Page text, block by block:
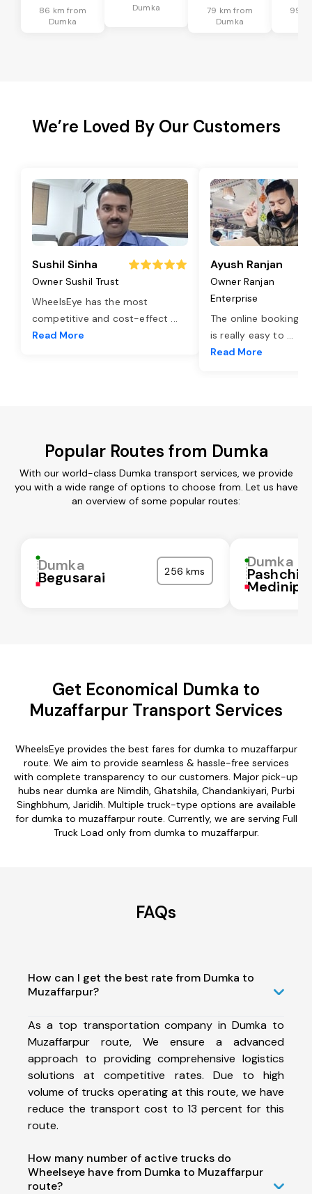
86 km from
Dumka
Dumka
79 km from
Dumka
99
We’re Loved By Our Customers
Sushil Sinha
Owner Sushil Trust
WheelsEye has the most
competitive and cost-effect ...
Read More
Ayush Ranjan
Owner Ranjan
Enterprise
The online booking
is really easy to ...
Read More
Popular Routes from Dumka
With our world-class Dumka transport services, we provide
you with a wide range of options to choose from. Let us have
an overview of some popular routes:
Dumka
Begusarai 256 kms
Dumka
Pashchim
Get Economical Dumka to
Muzaffarpur Transport Services
WheelsEye provides the best fares for dumka to muzaffarpur
route. We aim to provide seamless & hassle-free services
with complete transparency to our customers. Major pick-up
hubs near dumka are Nimdih, Ghatshila, Chandankiyari, Purbi
Singhbhum, Jaridih. Multiple truck-type options are available
for dumka to muzaffarpur route. Currently, we are serving Full
Truck Load only from dumka to muzaffarpur.
FAQs
How can I get the best rate from Dumka to
Muzaffarpur?
As a top transportation company in Dumka to
Muzaffarpur route, We ensure a advanced
approach to providing comprehensive logistics
solutions at competitive rates. Due to high
volume of trucks operating at this route, we have
reduce the transport cost to 13 percent for this
route.
How many number of active trucks do
Wheelseye have from Dumka to Muzaffarpur
route?